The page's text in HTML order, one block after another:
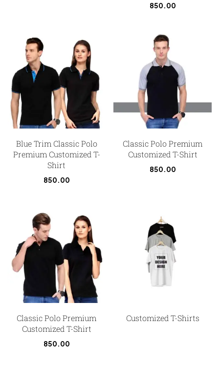
850.00
Blue Trim Classic Polo
Premium Customized T-
Shirt
850.00
Classic Polo Premium
Customized T-Shirt
850.00
Classic Polo Premium
Customized T-Shirt
850.00
Customized T-Shirts